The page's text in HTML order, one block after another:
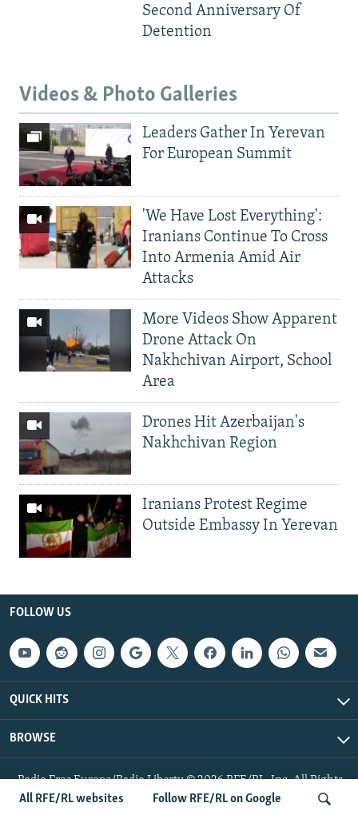
All RFE/RL websites Follow RFE/RL on Google
Second Anniversary Of
Detention
Videos & Photo Galleries
Leaders Gather In Yerevan
For European Summit
'We Have Lost Everything':
Iranians Continue To Cross
Into Armenia Amid Air
Attacks
More Videos Show Apparent
Drone Attack On
Nakhchivan Airport, School
Area
Drones Hit Azerbaijan's
Nakhchivan Region
Iranians Protest Regime
Outside Embassy In Yerevan
FOLLOW US
QUICK HITS
BROWSE
Radio Free Europe/Radio Liberty © 2026 RFE/RL, Inc. All Rights
Reserved.